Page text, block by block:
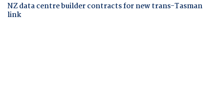
NZ data centre builder contracts for new trans-Tasman
link